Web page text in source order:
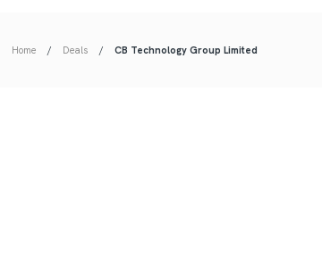
Home Deals CB Technology Group Limited